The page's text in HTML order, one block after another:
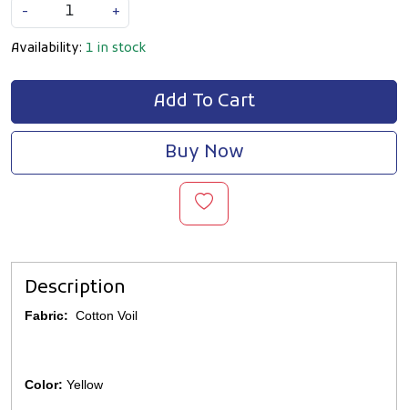
-
+
Availability: 1 in stock
Add To Cart
Buy Now
Description
Fabric: Cotton Voil
Color: Yellow